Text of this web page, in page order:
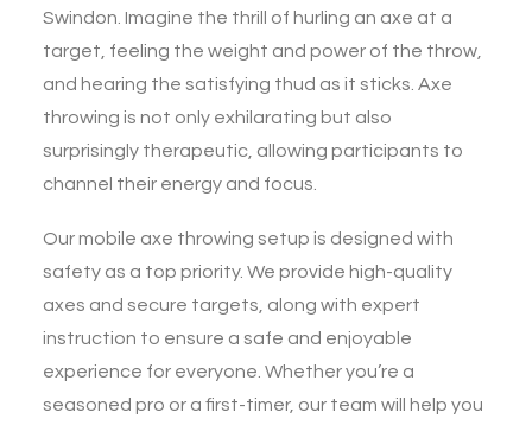
Swindon. Imagine the thrill of hurling an axe at a
target, feeling the weight and power of the throw,
and hearing the satisfying thud as it sticks. Axe
throwing is not only exhilarating but also
surprisingly therapeutic, allowing participants to
channel their energy and focus.
Our mobile axe throwing setup is designed with
safety as a top priority. We provide high-quality
axes and secure targets, along with expert
instruction to ensure a safe and enjoyable
experience for everyone. Whether you’re a
seasoned pro or a first-timer, our team will help you